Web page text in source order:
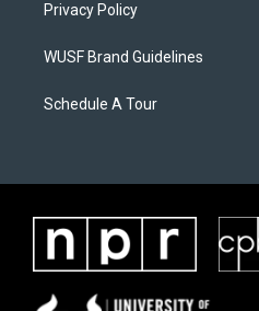
Privacy Policy
WUSF Brand Guidelines
Schedule A Tour